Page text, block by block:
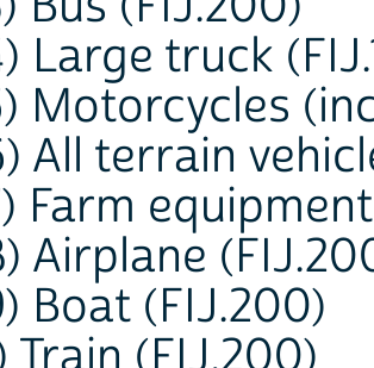
Large truck
Motorcycles
All terrain
Farm
Airplane
Boat (FIJ.200)